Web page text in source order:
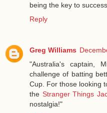
being the key to success.
Reply
Greg Williams
"Australia's captain,
challenge of batting
Cup. For those looking
the Stranger Things
nostalgia!"